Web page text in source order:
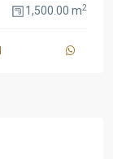
1,500.00 m2